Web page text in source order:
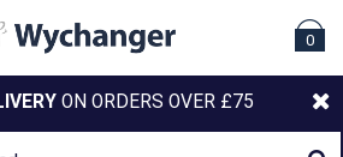
0
ON ORDERS OVER £75